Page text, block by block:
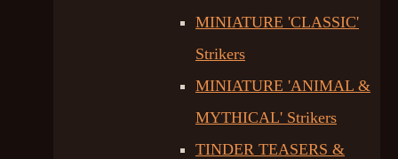
MINIATURE 'CLASSIC'
Strikers
MINIATURE 'ANIMAL &
MYTHICAL' Strikers
TINDER TEASERS &